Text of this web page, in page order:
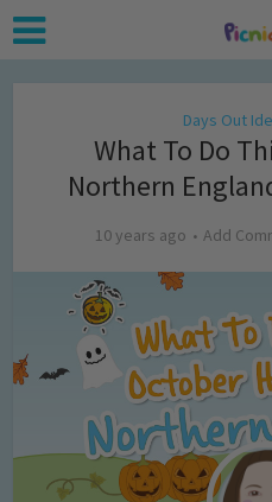
Days Out
What To Do
Northern
10 years ago Add